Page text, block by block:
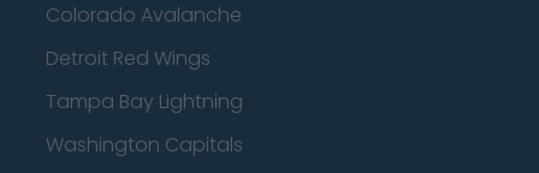
Colorado Avalanche
Detroit Red Wings
Tampa Bay Lightning
Washington Capitals